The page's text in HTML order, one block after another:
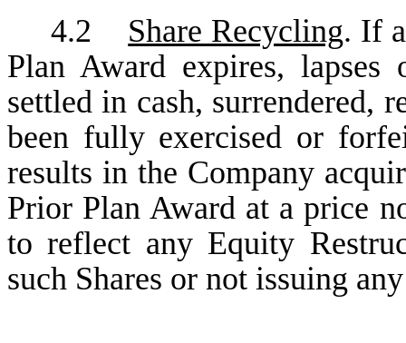
4.2 Share Recycling. If
Plan Award expires,
settled in cash, surrendered,
been fully exercised or
results in the Company
Prior Plan Award at a price
to reflect any Equity
such Shares or not issuing